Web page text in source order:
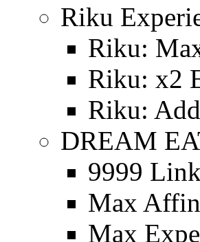
Riku
Riku:
Riku: x2
Riku:
DREAM
9999
Max
Max